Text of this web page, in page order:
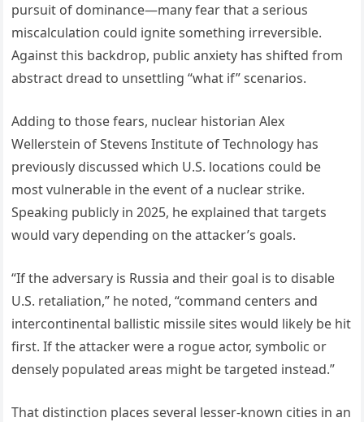
pursuit of dominance—many fear that a serious
miscalculation could ignite something irreversible.
Against this backdrop, public anxiety has shifted from
abstract dread to unsettling “what if” scenarios.
Adding to those fears, nuclear historian Alex
Wellerstein of Stevens Institute of Technology has
previously discussed which U.S. locations could be
most vulnerable in the event of a nuclear strike.
Speaking publicly in 2025, he explained that targets
would vary depending on the attacker’s goals.
“If the adversary is Russia and their goal is to disable
U.S. retaliation,” he noted, “command centers and
intercontinental ballistic missile sites would likely be hit
first. If the attacker were a rogue actor, symbolic or
densely populated areas might be targeted instead.”
That distinction places several lesser-known cities in an